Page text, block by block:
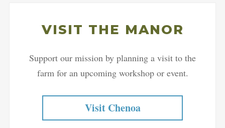
VISIT THE MANOR
Support our mission by planning a visit to the
farm for an upcoming workshop or event.
Visit Chenoa